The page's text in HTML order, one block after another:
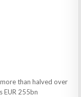
than halved over
EUR 255bn